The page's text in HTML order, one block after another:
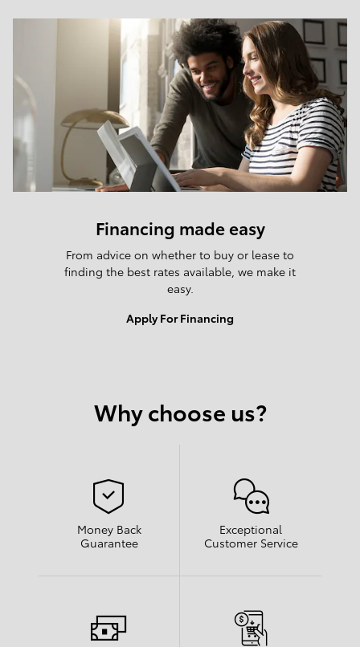
Financing made easy
From advice on whether to buy or lease to
finding the best rates available, we make it
easy.
Apply For Financing
Why choose us?
Money Back
Guarantee
Exceptional
Customer Service